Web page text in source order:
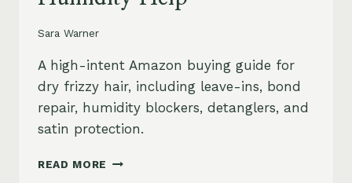
Sara Warner
A high-intent Amazon buying guide for
dry frizzy hair, including leave-ins, bond
repair, humidity blockers, detanglers, and
satin protection.
READ MORE BEST